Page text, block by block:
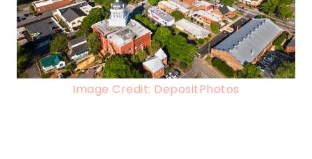
Image Credit: DepositPhotos